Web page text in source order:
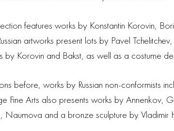
features works by Konstantin Korovin,
artworks present lots by Pavel
by Korovin and Bakst, as well as a costume
before, works by Russian non-conformists
Fine Arts also presents works by
Naumova and a bronze sculpture by Vladimir